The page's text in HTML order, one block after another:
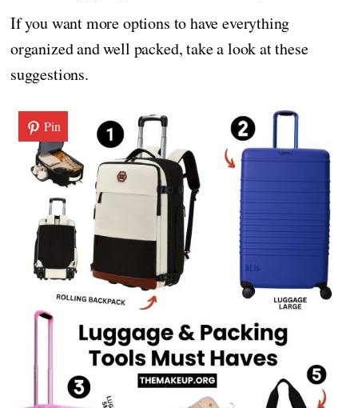
If you want more options to have everything
organized and well packed, take a look at these
suggestions.
Pin